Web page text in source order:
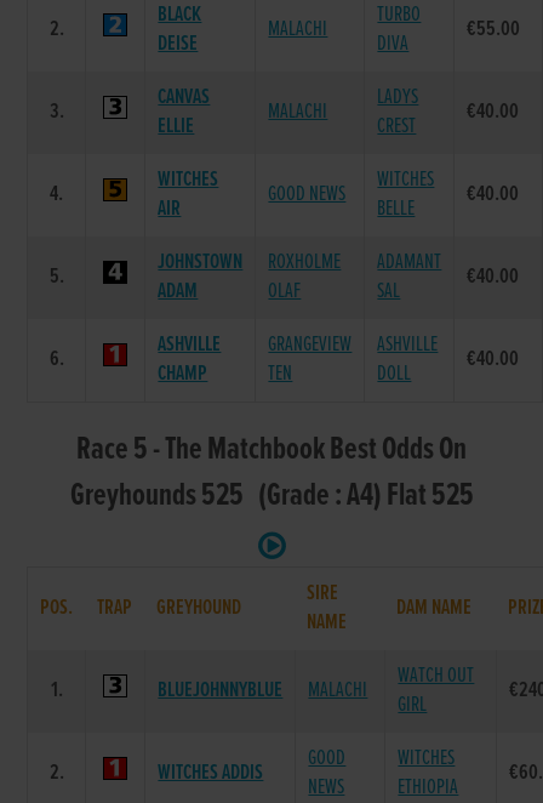
2.
BLACK
DEISE
MALACHI
TURBO
DIVA
€55.00
3.
CANVAS
ELLIE
MALACHI
LADYS
CREST
€40.00
4.
WITCHES
AIR
GOOD NEWS
WITCHES
BELLE
€40.00
5.
JOHNSTOWN
ADAM
ROXHOLME
OLAF
ADAMANT
SAL
€40.00
6.
ASHVILLE
CHAMP
GRANGEVIEW
TEN
ASHVILLE
DOLL
€40.00
Race 5 - The Matchbook Best Odds On
Greyhounds 525 (Grade : A4) Flat 525
POS. TRAP GREYHOUND
SIRE
NAME
DAM NAME
1. BLUEJOHNNYBLUE MALACHI
WATCH OUT
GIRL
2. WITCHES ADDIS
GOOD
NEWS
WITCHES
ETHIOPIA